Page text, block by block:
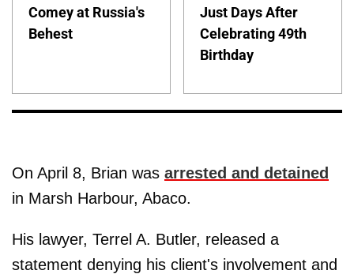
Comey at Russia's
Behest
Just Days After
Celebrating 49th
Birthday
On April 8, Brian was arrested and detained
in Marsh Harbour, Abaco.
His lawyer, Terrel A. Butler, released a
statement denying his client's involvement and